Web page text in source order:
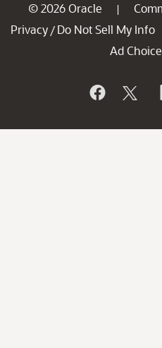
© 2026 Oracle |
Privacy / Do Not Sell My Info
Ad